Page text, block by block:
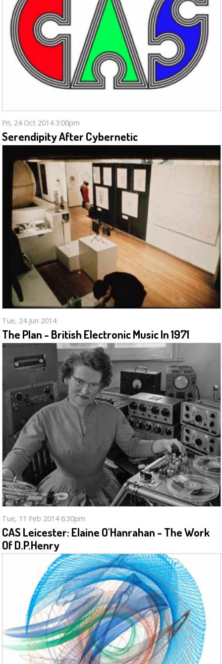
Fri, 24 Oct 2014 3:00pm
Serendipity After Cybernetic
Tue, 24 Jun 2014
The Plan - British Electronic Music In 1971
Tue, 11 Feb 2014 6:30pm
CAS Leicester: Elaine O'Hanrahan - The Work
Of D.P.Henry